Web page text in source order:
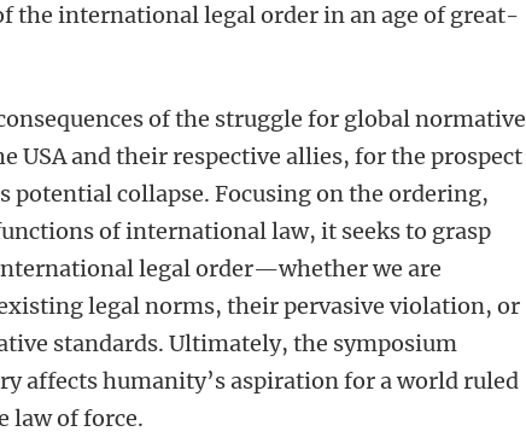
the international legal order in an age of great-
of the struggle for global normative
USA and their respective allies, for the prospect
potential collapse. Focusing on the ordering,
of international law, it seeks to grasp
legal order—whether we are
legal norms, their pervasive violation, or
standards. Ultimately, the symposium
affects humanity’s aspiration for a world ruled
law of force.